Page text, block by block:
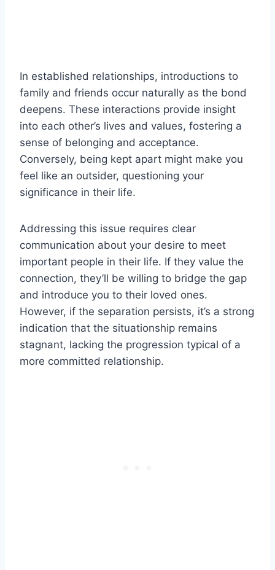
In established relationships, introductions to
family and friends occur naturally as the bond
deepens. These interactions provide insight
into each other’s lives and values, fostering a
sense of belonging and acceptance.
Conversely, being kept apart might make you
feel like an outsider, questioning your
significance in their life.
Addressing this issue requires clear
communication about your desire to meet
important people in their life. If they value the
connection, they’ll be willing to bridge the gap
and introduce you to their loved ones.
However, if the separation persists, it’s a strong
indication that the situationship remains
stagnant, lacking the progression typical of a
more committed relationship.